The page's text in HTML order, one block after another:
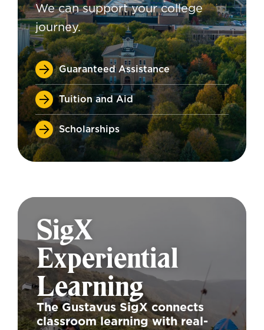
We can support your college
journey.
Guaranteed Assistance
Tuition and Aid
Scholarships
SigX
Experiential
Learning
The Gustavus SigX connects
classroom learning with real-